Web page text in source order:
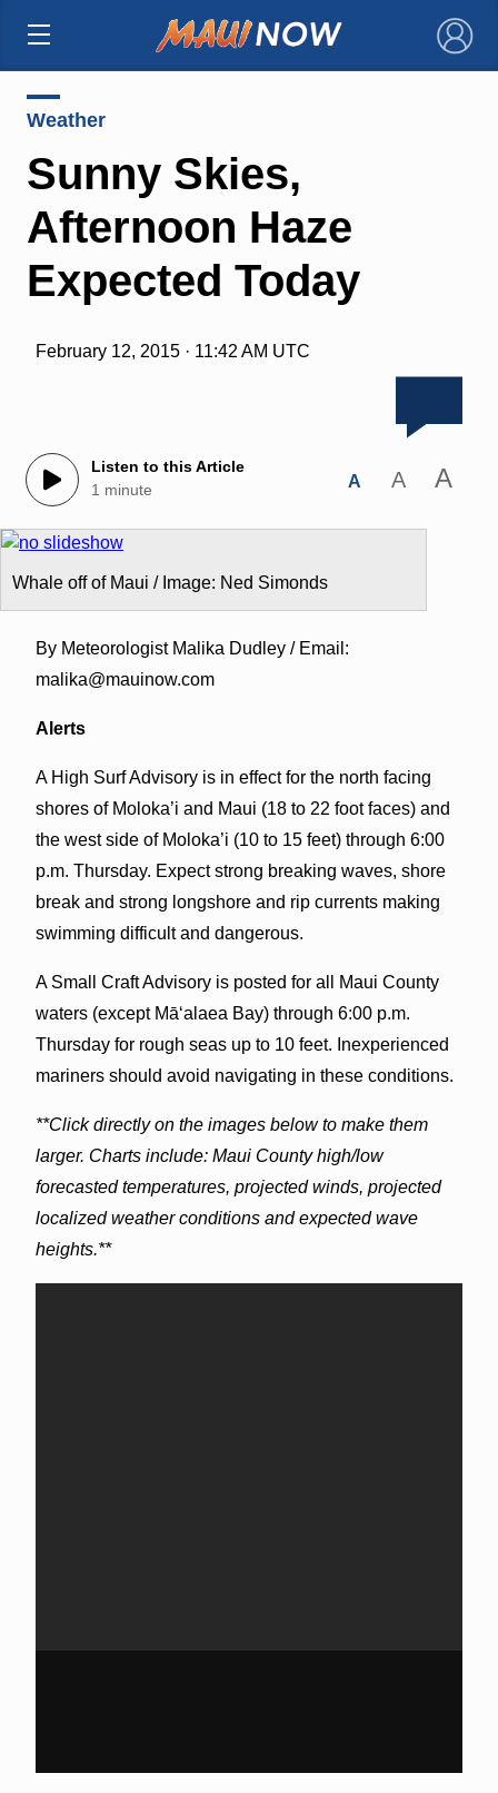
×
Weather
Sunny Skies,
Afternoon Haze
Expected Today
February 12, 2015 · 11:42 AM UTC
Listen to this Article
1 minute
A A A
Whale off of Maui / Image: Ned Simonds
By Meteorologist Malika Dudley / Email:
malika@mauinow.com
Alerts
A High Surf Advisory is in effect for the north facing
shores of Moloka’i and Maui (18 to 22 foot faces) and
the west side of Moloka’i (10 to 15 feet) through 6:00
p.m. Thursday. Expect strong breaking waves, shore
break and strong longshore and rip currents making
swimming difficult and dangerous.
A Small Craft Advisory is posted for all Maui County
waters (except Māʻalaea Bay) through 6:00 p.m.
Thursday for rough seas up to 10 feet. Inexperienced
mariners should avoid navigating in these conditions.
**Click directly on the images below to make them
larger. Charts include: Maui County high/low
forecasted temperatures, projected winds, projected
localized weather conditions and expected wave
heights.**